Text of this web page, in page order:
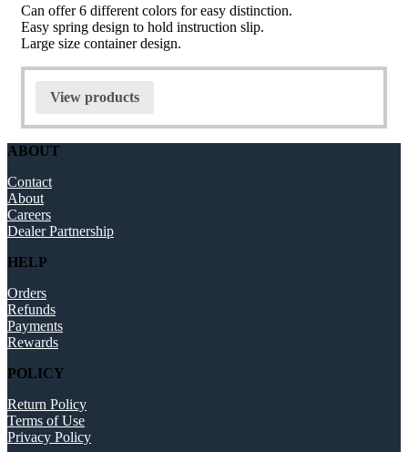
Can offer 6 different colors for easy distinction.
Easy spring design to hold instruction slip.
Large size container design.
View products
ABOUT
Contact
About
Careers
Dealer Partnership
HELP
Orders
Refunds
Payments
Rewards
POLICY
Return Policy
Terms of Use
Privacy Policy